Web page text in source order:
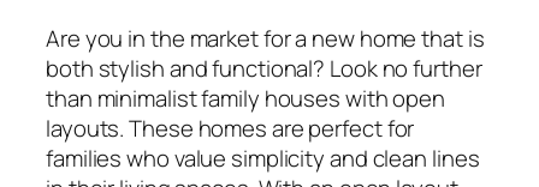
Are you in the market for a new home that is
both stylish and functional? Look no further
than minimalist family houses with open
layouts. These homes are perfect for
families who value simplicity and clean lines